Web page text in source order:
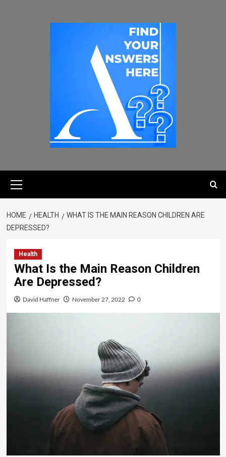
HOME HEALTH
WHAT IS THE MAIN REASON CHILDREN ARE
DEPRESSED?
Health
What Is the Main Reason Children
Are Depressed?
David Haffner November 27, 2022 0